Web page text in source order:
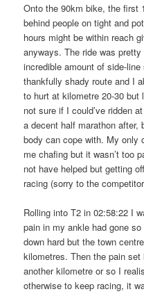
Onto the 90km bike, the first
behind people on tight and
hours might be within reach
anyways. The ride was
incredible amount of side-
thankfully shady route and I
to hurt at kilometre 20-30 but
not sure if I could’ve ridden
a decent half marathon
body can cope with. My only
me chafing but it wasn’t too
not have helped but getting
racing (sorry to the
Rolling into T2 in 02:58:22 I
pain in my ankle had gone
down hard but the town
kilometres. Then the pain
another kilometre or so I
otherwise to keep racing, it